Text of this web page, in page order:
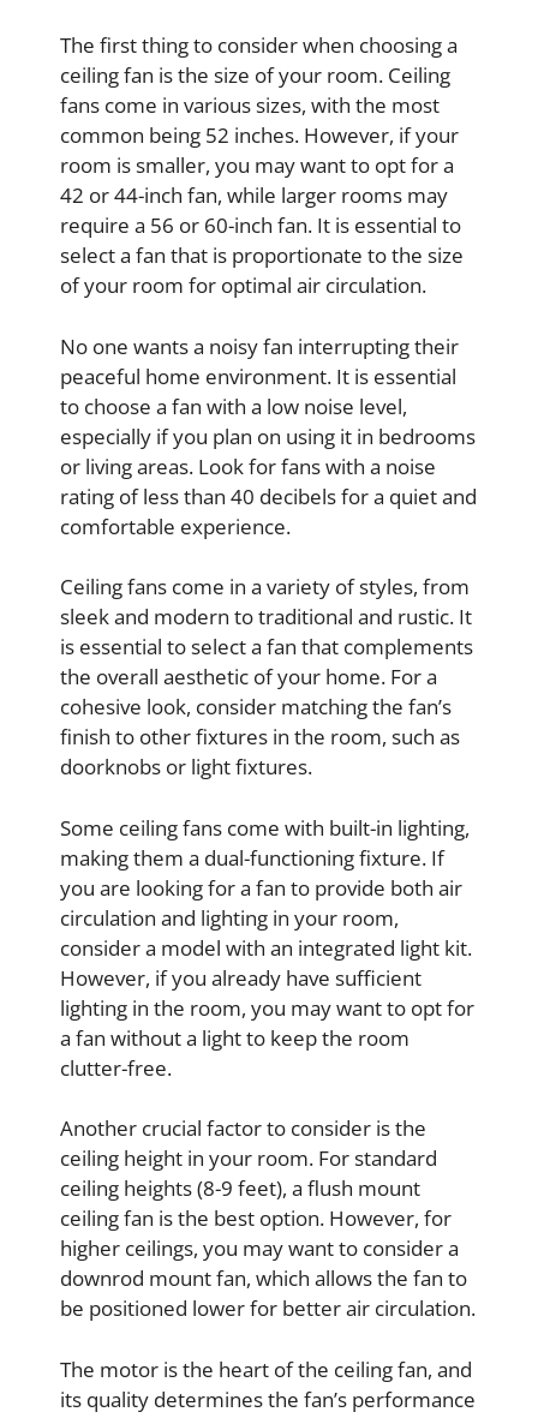
The first thing to consider when choosing a
ceiling fan is the size of your room. Ceiling
fans come in various sizes, with the most
common being 52 inches. However, if your
room is smaller, you may want to opt for a
42 or 44-inch fan, while larger rooms may
require a 56 or 60-inch fan. It is essential to
select a fan that is proportionate to the size
of your room for optimal air circulation.
No one wants a noisy fan interrupting their
peaceful home environment. It is essential
to choose a fan with a low noise level,
especially if you plan on using it in bedrooms
or living areas. Look for fans with a noise
rating of less than 40 decibels for a quiet and
comfortable experience.
Ceiling fans come in a variety of styles, from
sleek and modern to traditional and rustic. It
is essential to select a fan that complements
the overall aesthetic of your home. For a
cohesive look, consider matching the fan’s
finish to other fixtures in the room, such as
doorknobs or light fixtures.
Some ceiling fans come with built-in lighting,
making them a dual-functioning fixture. If
you are looking for a fan to provide both air
circulation and lighting in your room,
consider a model with an integrated light kit.
However, if you already have sufficient
lighting in the room, you may want to opt for
a fan without a light to keep the room
clutter-free.
Another crucial factor to consider is the
ceiling height in your room. For standard
ceiling heights (8-9 feet), a flush mount
ceiling fan is the best option. However, for
higher ceilings, you may want to consider a
downrod mount fan, which allows the fan to
be positioned lower for better air circulation.
The motor is the heart of the ceiling fan, and
its quality determines the fan’s performance